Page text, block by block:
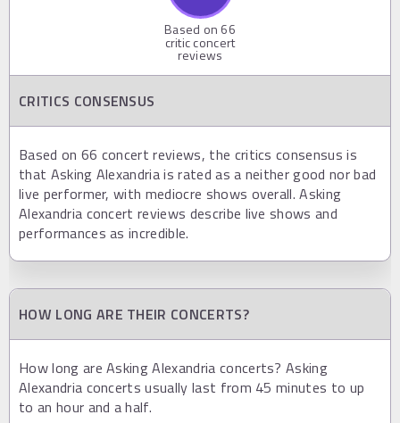
Based on 66
critic concert
reviews
CRITICS CONSENSUS
Based on 66 concert reviews, the critics consensus is
that Asking Alexandria is rated as a neither good nor bad
live performer, with mediocre shows overall. Asking
Alexandria concert reviews describe live shows and
performances as incredible.
HOW LONG ARE THEIR CONCERTS?
How long are Asking Alexandria concerts? Asking
Alexandria concerts usually last from 45 minutes to up
to an hour and a half.